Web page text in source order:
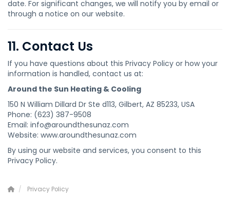
date. For significant changes, we will notify you by email or
through a notice on our website.
11. Contact Us
If you have questions about this Privacy Policy or how your
information is handled, contact us at:
Around the Sun Heating & Cooling
150 N William Dillard Dr Ste d113, Gilbert, AZ 85233, USA
Phone: (623) 387-9508
Email: info@aroundthesunaz.com
Website: www.aroundthesunaz.com
By using our website and services, you consent to this
Privacy Policy.
Privacy Policy